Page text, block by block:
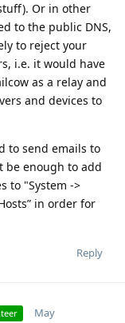
Or in other
to the public DNS,
to reject your
i.e. it would have
as a relay and
and devices to
to send emails to
be enough to add
to "System ->
in order for
Reply
May